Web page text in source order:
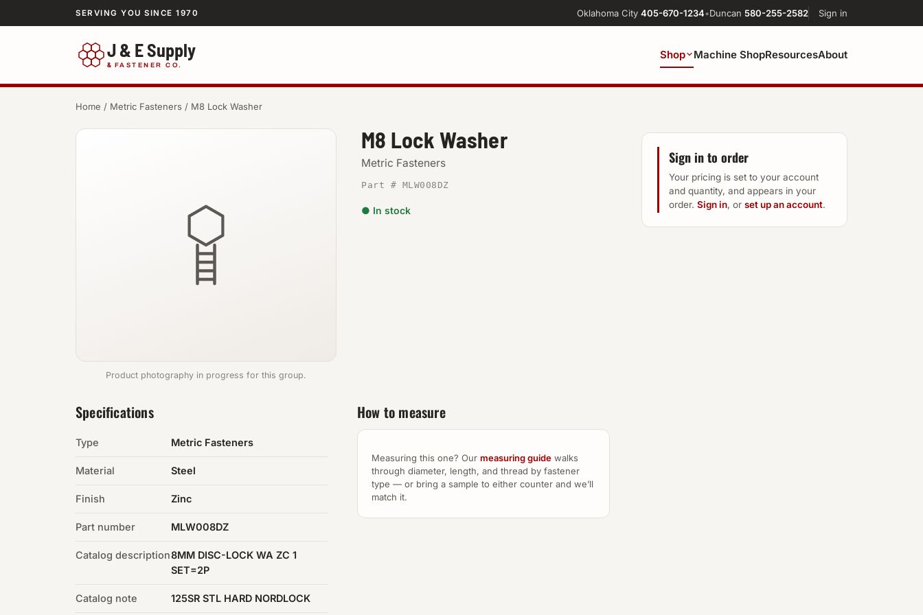
SERVING YOU SINCE 1970 Oklahoma City 405-670-1234•Duncan 580-255-2582 Sign in
J & E Supply
& FASTENER CO.
Shop Machine ShopResourcesAbout
Home / Metric Fasteners / M8 Lock Washer
Product photography in progress for this group.
M8 Lock Washer
Metric Fasteners
Part # MLW008DZ
● In stock
Specifications
Type Metric Fasteners
Material Steel
Finish Zinc
Part number MLW008DZ
Catalog description8MM DISC-LOCK WA ZC 1
SET=2P
Catalog note 125SR STL HARD NORDLOCK
How to measure
Measuring this one? Our measuring guide walks
through diameter, length, and thread by fastener
type — or bring a sample to either counter and we’ll
match it.
Sign in to order
Your pricing is set to your account
and quantity, and appears in your
order. Sign in, or set up an account.